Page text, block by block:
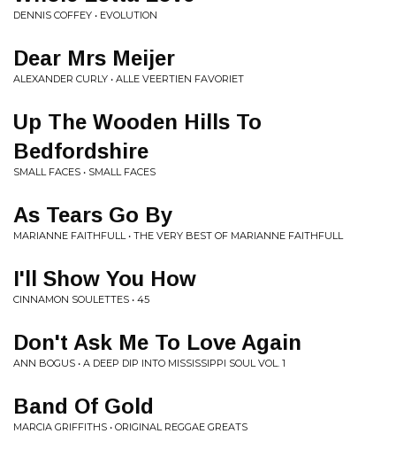
DENNIS COFFEY • EVOLUTION
Dear Mrs Meijer
ALEXANDER CURLY • ALLE VEERTIEN FAVORIET
Up The Wooden Hills To
Bedfordshire
SMALL FACES • SMALL FACES
As Tears Go By
MARIANNE FAITHFULL • THE VERY BEST OF MARIANNE FAITHFULL
I'll Show You How
CINNAMON SOULETTES • 45
Don't Ask Me To Love Again
ANN BOGUS • A DEEP DIP INTO MISSISSIPPI SOUL VOL. 1
Band Of Gold
MARCIA GRIFFITHS • ORIGINAL REGGAE GREATS